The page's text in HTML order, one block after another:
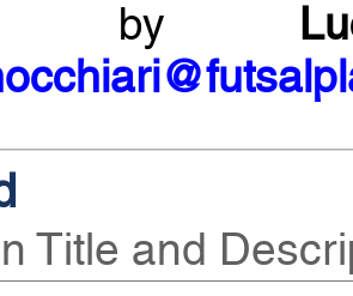
by
Title and